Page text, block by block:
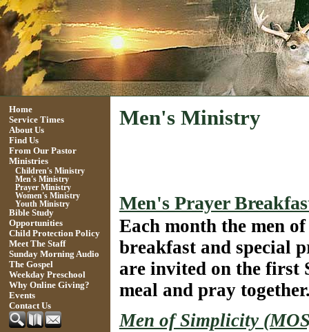
Home
Service Times
About Us
Find Us
From Our Pastor
Ministries
Children's Ministry
Men's Ministry
Prayer Ministry
Women's Ministry
Youth Ministry
Bible Study
Opportunities
Child Protection Policy
Meet The Staff
Sunday Morning Audio
The Gospel
Weekday Preschool
Why Online Giving?
Events
Contact Us
Men's Ministry
Men's Prayer
Each month the men
breakfast and special
are invited on the first
meal and pray
Men of Simplicity